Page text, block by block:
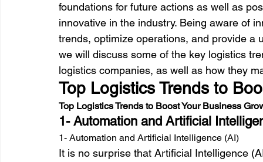
foundations for future actions as well as
innovative in the industry. Being aware of
trends, optimize operations, and provide a
we will discuss some of the key logistics
logistics companies, as well as how they
Top Logistics Trends to
Top Logistics Trends to Boost Your Business
1- Automation and Artificial
1- Automation and Artificial Intelligence (AI)
It is no surprise that Artificial Intelligence